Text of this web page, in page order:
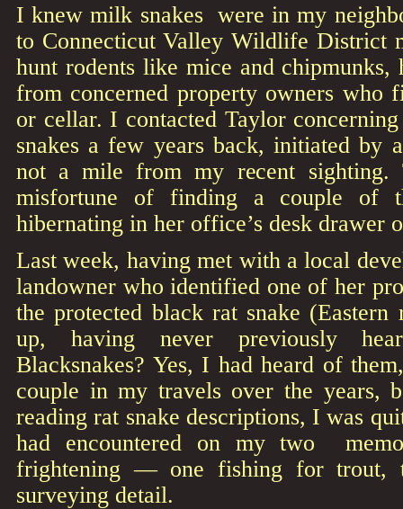
I knew milk snakes were in my
to Connecticut Valley Wildlife District
hunt rodents like mice and chipmunks,
from concerned property owners who
or cellar. I contacted Taylor
snakes a few years back, initiated by
not a mile from my recent sighting.
misfortune of finding a couple of
hibernating in her office’s desk drawer
Last week, having met with a local
landowner who identified one of her
the protected black rat snake
up, having never previously
Blacksnakes? Yes, I had heard of
couple in my travels over the years,
reading rat snake descriptions, I was
had encountered on my two
frightening — one fishing for trout,
surveying detail.